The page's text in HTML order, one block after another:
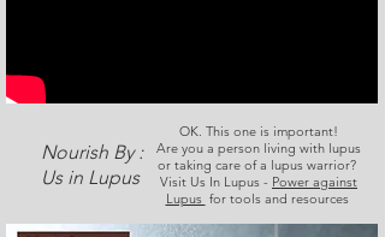
Nourish By :
Us in Lupus
OK. This one is important!
Are you a person living with lupus
or taking care of a lupus warrior?
Visit Us In Lupus - Power against
Lupus for tools and resources